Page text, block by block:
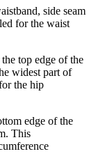
side seam
for the waist
top edge of the
widest part of
the hip
edge of the
This